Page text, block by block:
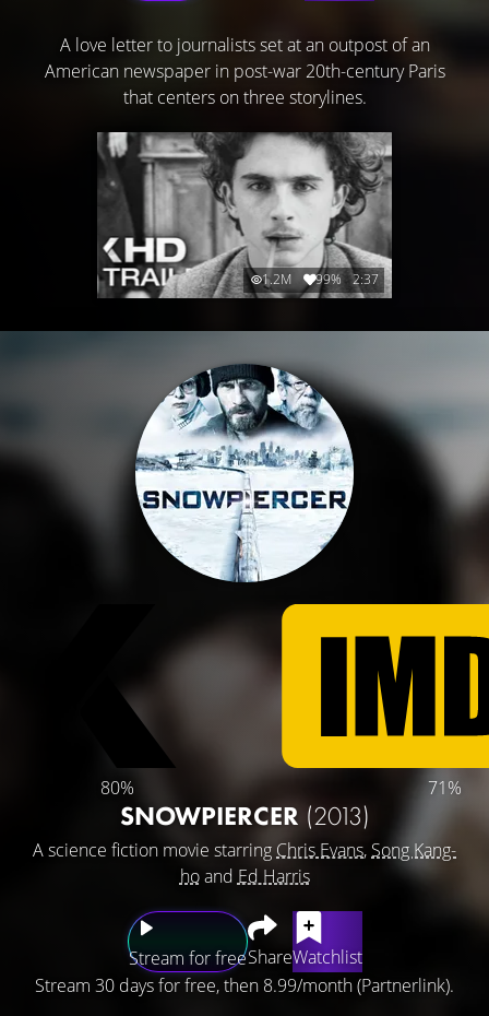
A love letter to journalists set at an outpost of an
American newspaper in post-war 20th-century Paris
that centers on three storylines.
1.2M 99% 2:37
80% 71%
SNOWPIERCER (2013)
A science fiction movie starring Chris Evans, Song Kang-
hoand Ed Harris
Stream for freeShareWatchlist
Stream 30 days for free, then 8.99/month (Partnerlink).